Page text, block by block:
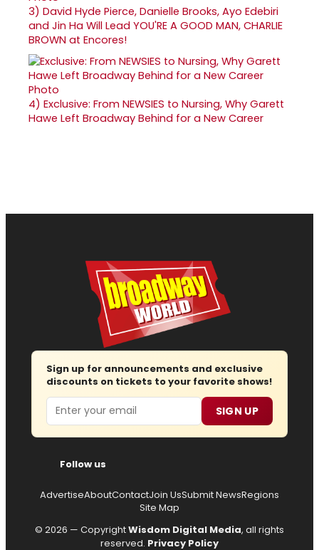
3) David Hyde Pierce, Danielle Brooks, Ayo Edebiri
and Jin Ha Will Lead YOU'RE A GOOD MAN, CHARLIE
BROWN at Encores!
4) Exclusive: From NEWSIES to Nursing, Why Garett
Hawe Left Broadway Behind for a New Career
Sign up for announcements and exclusive
discounts on tickets to your favorite shows!
Email SIGN UP
Follow us
AdvertiseAboutContactJoin UsSubmit NewsRegions
Site Map
© 2026 — CopyrightWisdom Digital Media, all rights
reserved. Privacy Policy